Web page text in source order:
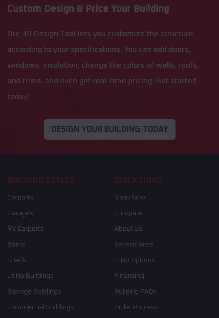
Custom Design & Price Your Building
Our 3D Design Tool lets you customize the structure
according to your specifications. You can add doors,
windows, insulation, change the colors of walls, roofs,
and trims, and even get real-time pricing. Get started
today!
DESIGN YOUR BUILDING TODAY
BUILDING STYLES
Carports
Garages
RV Carports
Barns
Sheds
Utility Buildings
Storage Buildings
Commercial Buildings
QUICK LINKS
Shop Now
Compare
About Us
Service Area
Color Options
Financing
Building FAQs
Order Process